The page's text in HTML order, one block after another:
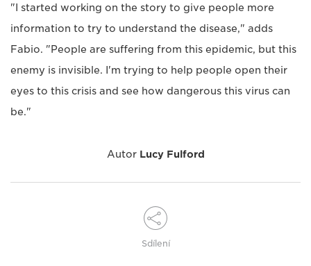
"I started working on the story to give people more
information to try to understand the disease," adds
Fabio. "People are suffering from this epidemic, but this
enemy is invisible. I'm trying to help people open their
eyes to this crisis and see how dangerous this virus can
be."
Autor Lucy Fulford
Sdílení